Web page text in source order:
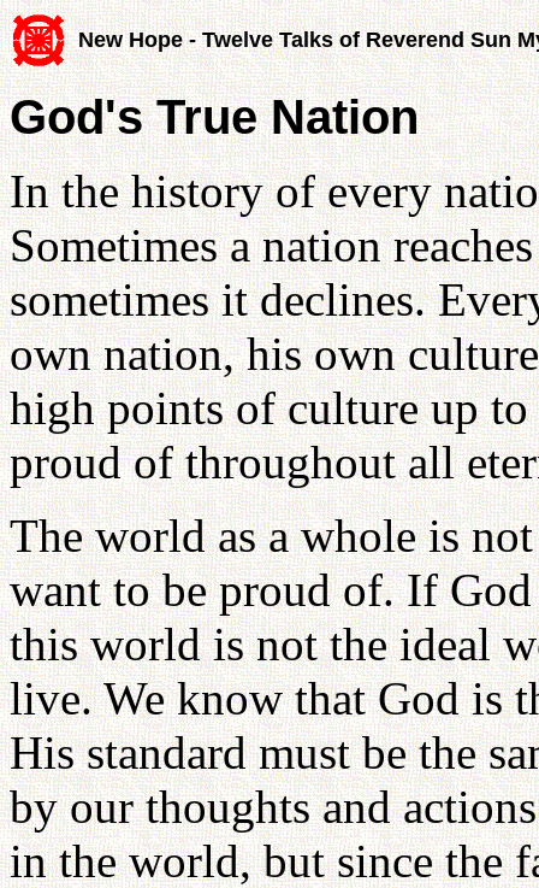
New Hope - Twelve Talks of Reverend Sun
God's True Nation
In the history of every
Sometimes a nation
sometimes it declines.
own nation, his own
high points of culture up to
proud of throughout all
The world as a whole is
want to be proud of. If
this world is not the ideal
live. We know that God is
His standard must be the
by our thoughts and
in the world, but since the